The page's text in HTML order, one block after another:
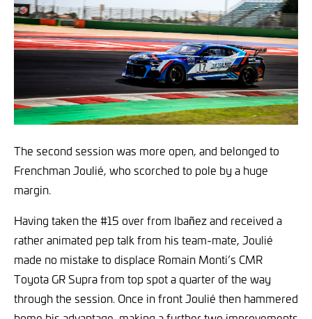
The second session was more open, and belonged to
Frenchman Joulié, who scorched to pole by a huge
margin.
Having taken the #15 over from Ibañez and received a
rather animated pep talk from his team-mate, Joulié
made no mistake to displace Romain Monti’s CMR
Toyota GR Supra from top spot a quarter of the way
through the session. Once in front Joulié then hammered